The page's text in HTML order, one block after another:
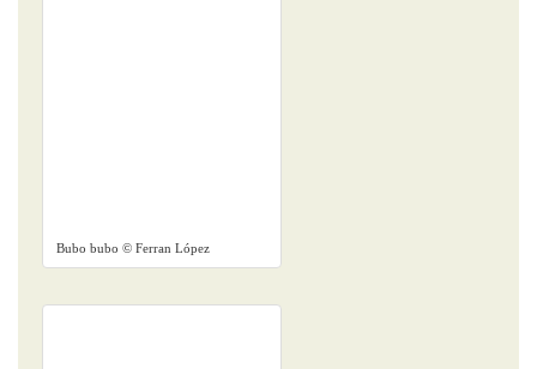
Bubo bubo © Ferran López